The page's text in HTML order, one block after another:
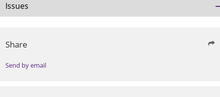
Issues
Share
Send by email